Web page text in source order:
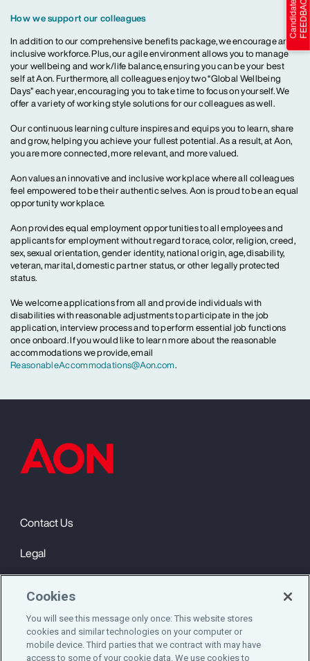
How we support our colleagues
In addition to our comprehensive benefits package, we encourage an
inclusive workforce. Plus, our agile environment allows you to manage
your wellbeing and work/life balance, ensuring you can be your best
self at Aon. Furthermore, all colleagues enjoy two “Global Wellbeing
Days” each year, encouraging you to take time to focus on yourself. We
offer a variety of working style solutions for our colleagues as well.
Our continuous learning culture inspires and equips you to learn, share
and grow, helping you achieve your fullest potential. As a result, at Aon,
you are more connected, more relevant, and more valued.
Aon values an innovative and inclusive workplace where all colleagues
feel empowered to be their authentic selves. Aon is proud to be an equal
opportunity workplace.
Aon provides equal employment opportunities to all employees and
applicants for employment without regard to race, color, religion, creed,
sex, sexual orientation, gender identity, national origin, age, disability,
veteran, marital, domestic partner status, or other legally protected
status.
We welcome applications from all and provide individuals with
disabilities with reasonable adjustments to participate in the job
application, interview process and to perform essential job functions
once onboard. If you would like to learn more about the reasonable
accommodations we provide, email
ReasonableAccommodations@Aon.com.
Contact Us
Legal
Cookie Notice
Engagement & Wellbeing
Cookies
You will see this message only once: This website stores
cookies and similar technologies on your computer or
mobile device. Third parties that we contract with may have
access to some of your cookie data. We use cookies to